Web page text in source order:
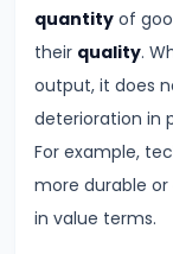
quantity of
their quality.
output, it does
deterioration in
For example,
more durable
in value terms.